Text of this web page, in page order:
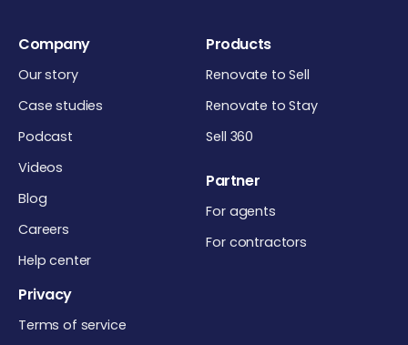
Company
Our story
Case studies
Podcast
Videos
Blog
Careers
Help center
Products
Renovate to Sell
Renovate to Stay
Sell 360
Partner
For agents
For contractors
Privacy
Terms of service